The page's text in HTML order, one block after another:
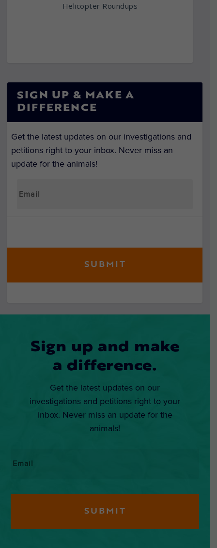
Helicopter Roundups
SIGN UP & MAKE A
DIFFERENCE
Get the latest updates on our investigations and
petitions right to your inbox. Never miss an
update for the animals!
Sign up and make
a difference.
Get the latest updates on our
investigations and petitions right to your
inbox. Never miss an update for the
animals!